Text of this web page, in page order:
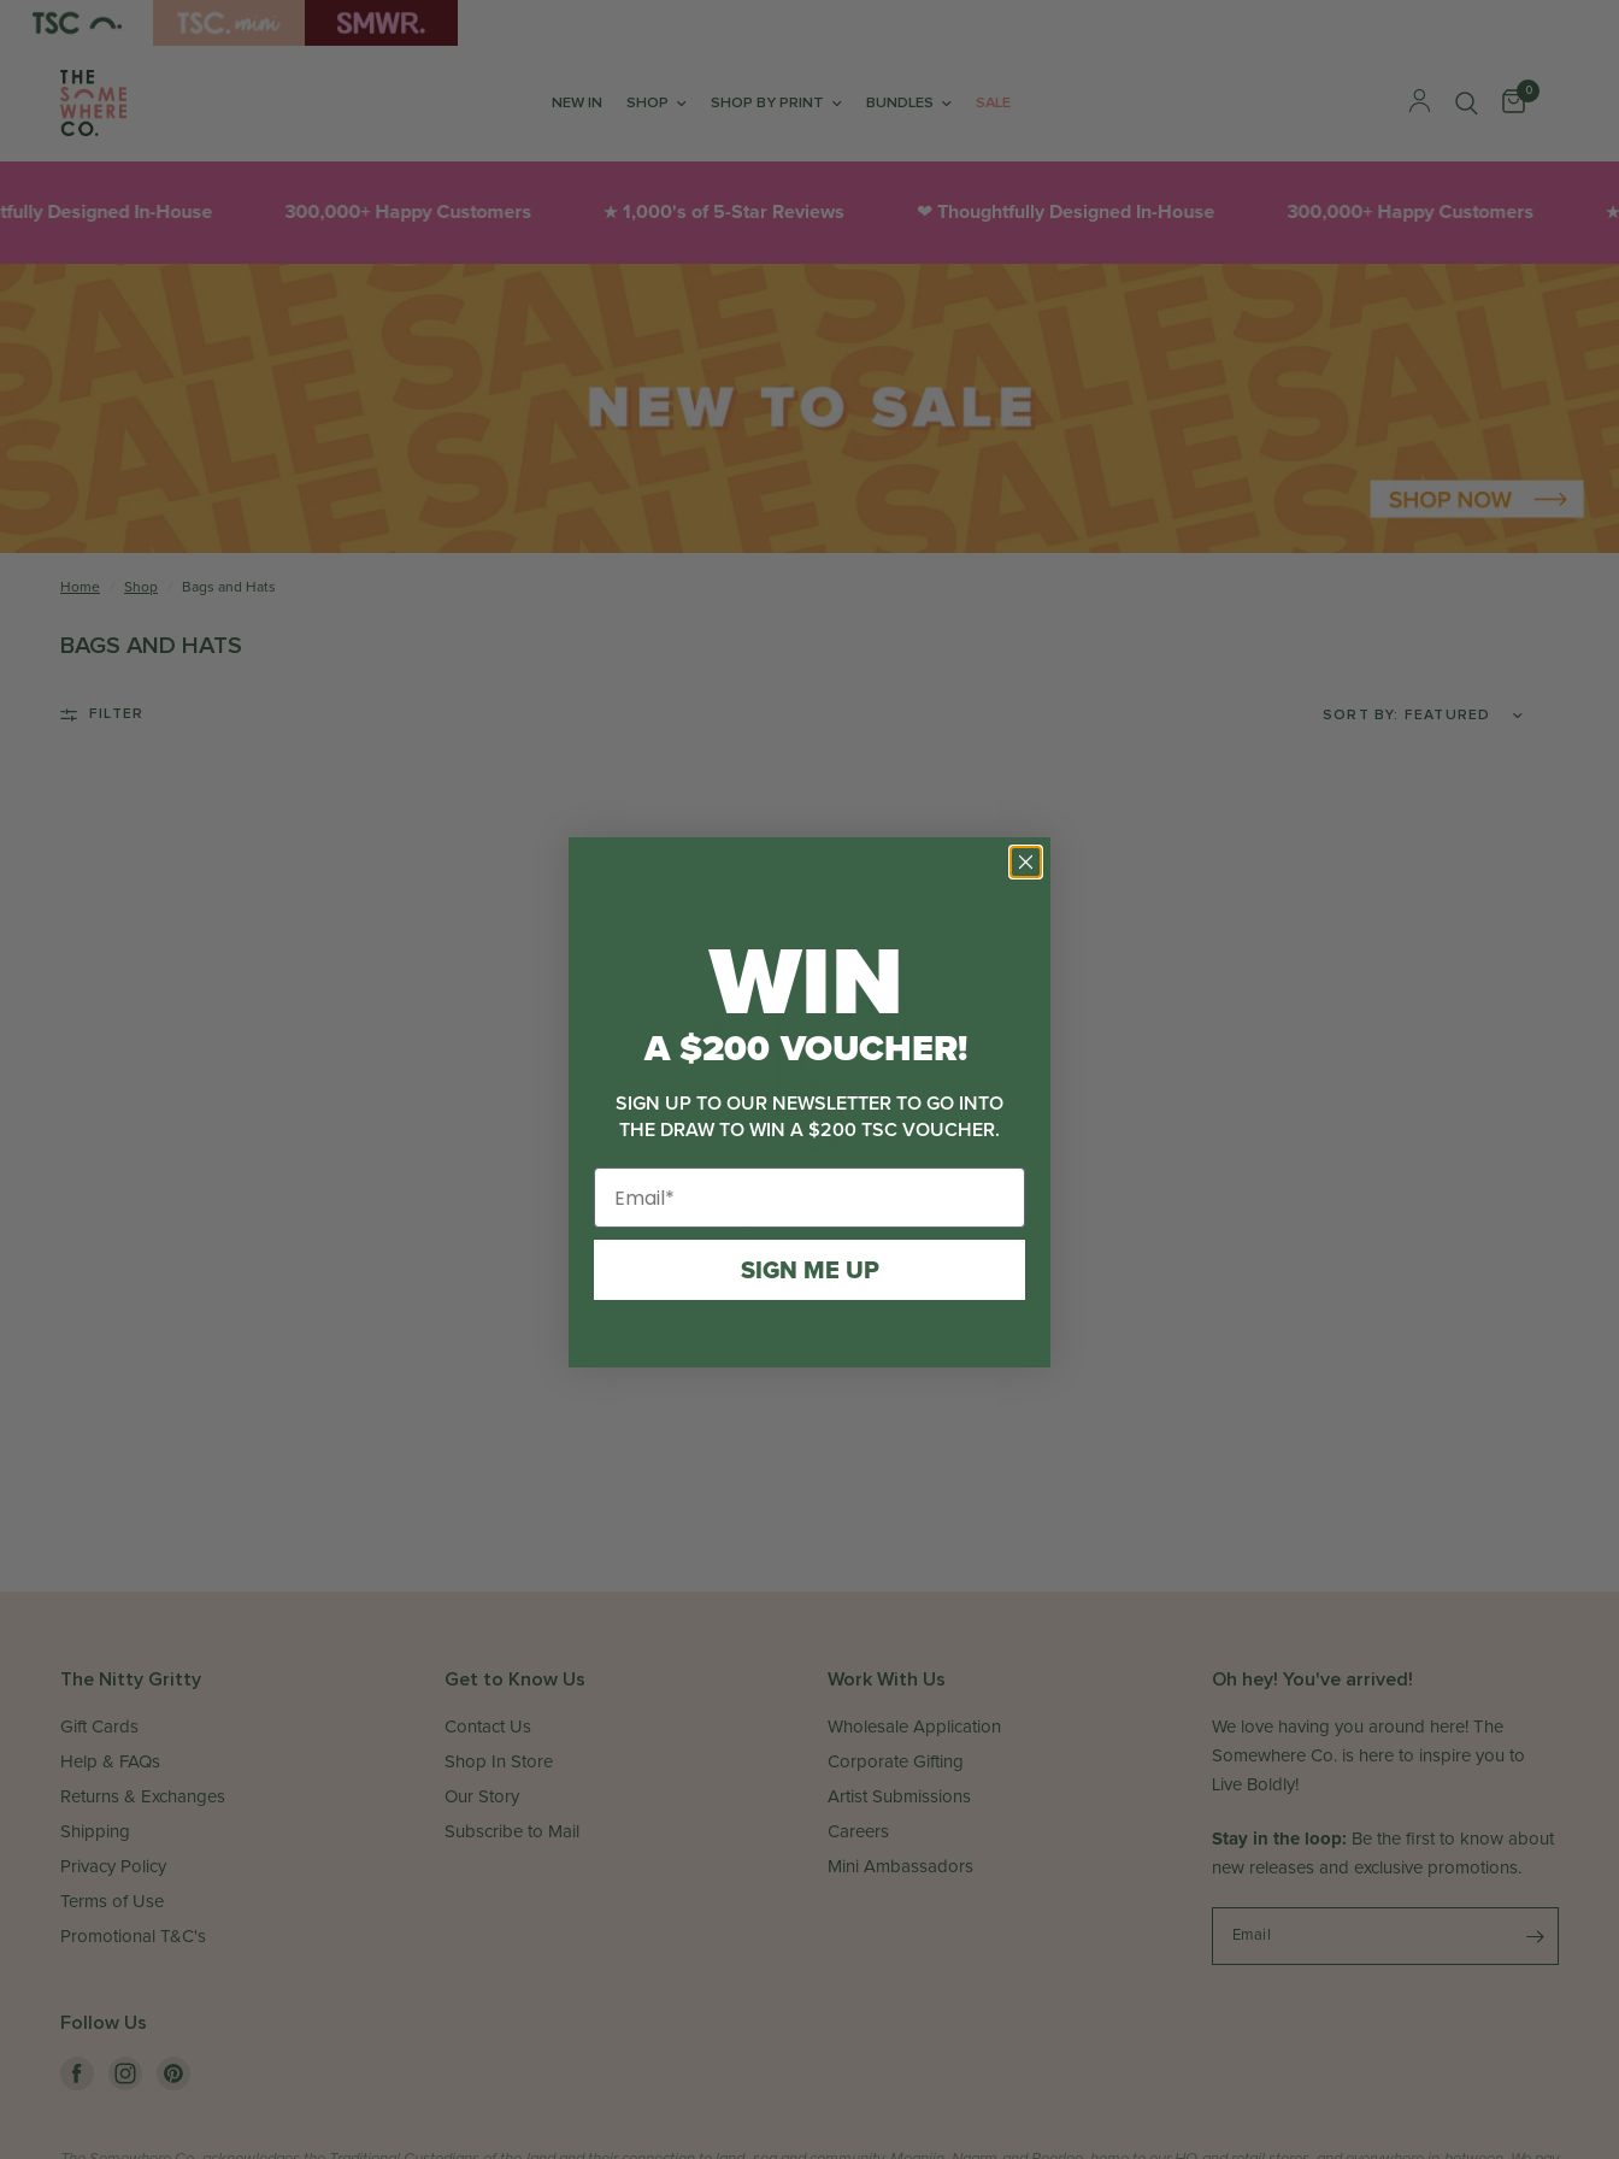
NEW IN SHOP SHOP BY PRINT BUNDLES SALE
0
Designed In-House 300,000+ Happy Customers 1,000's of 5-Star Reviews ❤︎Thoughtfully Designed In-House 300,000+ Happy Customers
Home Shop Bags and Hats
BAGS AND HATS
FILTER
The Nitty Gritty
Gift Cards
Help & FAQs
Returns & Exchanges
Shipping
Privacy Policy
Terms of Use
Promotional T&C's
Get to Know Us
Contact Us
Shop In Store
Our Story
Subscribe to Mail
Work With Us
Wholesale Application
Corporate Gifting
Artist Submissions
Careers
Mini Ambassadors
Oh hey! You've arrived!
We love having you around here! The
Somewhere Co. is here to inspire you to
Live Boldly!
Stay in the loop: Be the first to know about
new releases and exclusive promotions.
Email
Follow Us
WIN
A $200 VOUCHER!
SIGN UP TO OUR NEWSLETTER TO GO INTO
THE DRAW TO WIN A $200 TSC VOUCHER.
SIGN ME UP